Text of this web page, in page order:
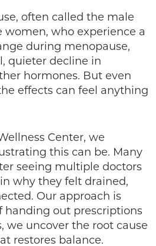
often called the male
women, who experience a
during menopause,
quieter decline in
hormones. But even
effects can feel anything
Center, we
this can be. Many
seeing multiple doctors
why they felt drained,
Our approach is
handing out prescriptions
we uncover the root cause
restores balance.